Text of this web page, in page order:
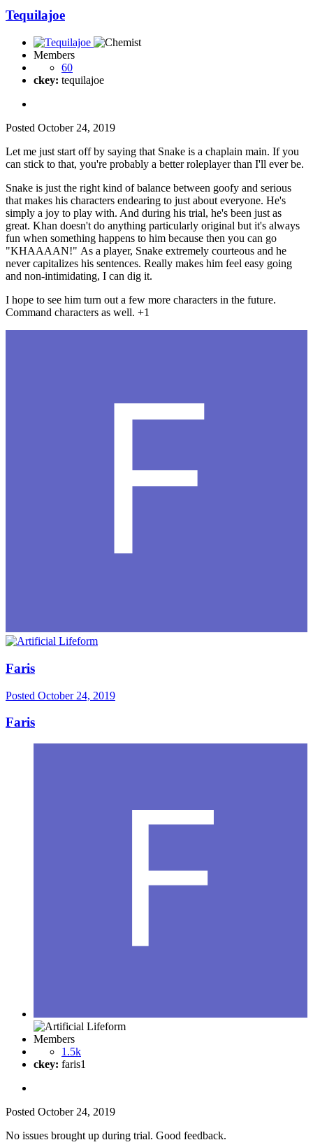
Tequilajoe
Members
60
ckey: tequilajoe
Posted October 24, 2019
Let me just start off by saying that Snake is a chaplain main. If you
can stick to that, you're probably a better roleplayer than I'll ever be.
Snake is just the right kind of balance between goofy and serious
that makes his characters endearing to just about everyone. He's
simply a joy to play with. And during his trial, he's been just as
great. Khan doesn't do anything particularly original but it's always
fun when something happens to him because then you can go
"KHAAAAN!" As a player, Snake extremely courteous and he
never capitalizes his sentences. Really makes him feel easy going
and non-intimidating, I can dig it.
I hope to see him turn out a few more characters in the future.
Command characters as well. +1
Faris
Posted October 24, 2019
Faris
Members
1.5k
ckey: faris1
Posted October 24, 2019
No issues brought up during trial. Good feedback.